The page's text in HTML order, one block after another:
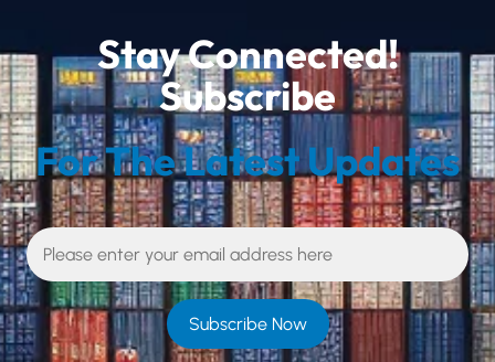
Stay Connected!
Subscribe
For The Latest Updates